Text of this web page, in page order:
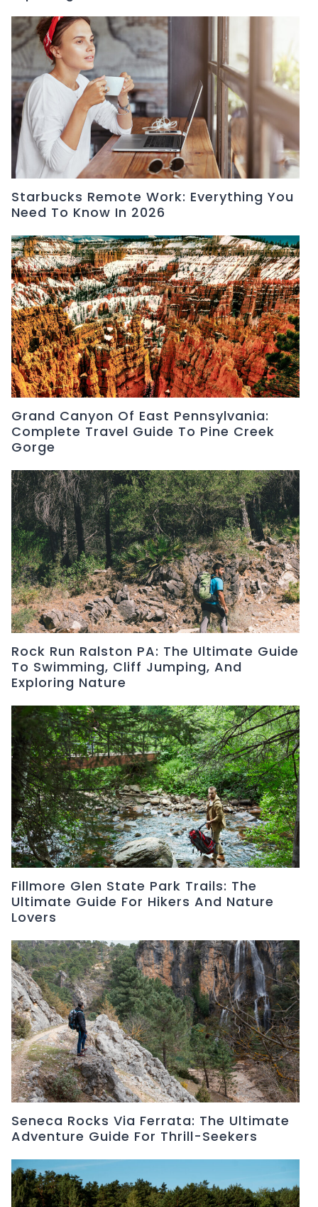
Starbucks Remote Work: Everything You
Need To Know In 2026
Grand Canyon Of East Pennsylvania:
Complete Travel Guide To Pine Creek
Gorge
Rock Run Ralston PA: The Ultimate Guide
To Swimming, Cliff Jumping, And
Exploring Nature
Fillmore Glen State Park Trails: The
Ultimate Guide For Hikers And Nature
Lovers
Seneca Rocks Via Ferrata: The Ultimate
Adventure Guide For Thrill-Seekers